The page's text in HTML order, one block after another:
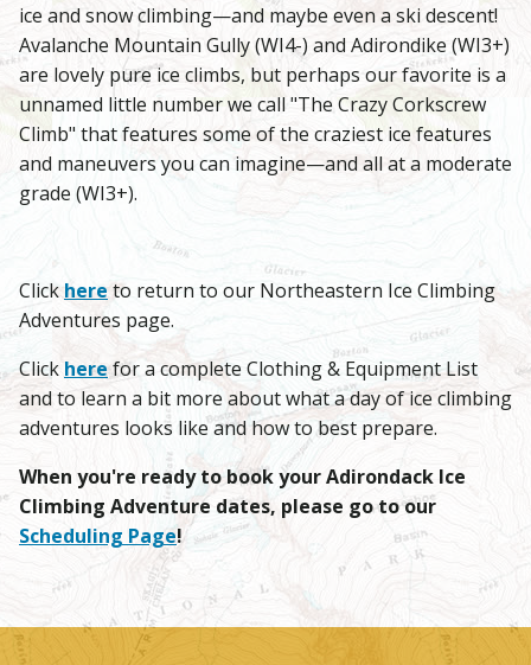
ice and snow climbing—and maybe even a ski descent!
Avalanche Mountain Gully (WI4-) and Adirondike (WI3+)
are lovely pure ice climbs, but perhaps our favorite is a
unnamed little number we call "The Crazy Corkscrew
Climb" that features some of the craziest ice features
and maneuvers you can imagine—and all at a moderate
grade (WI3+).
Clickhereto return to our Northeastern Ice Climbing
Adventures page.
Click herefor a complete Clothing & Equipment List
and to learn a bit more about what a day of ice climbing
adventures looks like and how to best prepare.
When you're ready to book your Adirondack Ice
Climbing Adventure dates, please go to our
Scheduling Page!